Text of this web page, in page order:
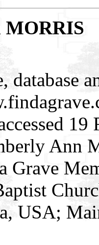
database
Ann
Grave
USA;